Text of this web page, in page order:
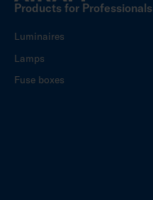
Products for Professionals
Luminaires
Lamps
Fuse boxes